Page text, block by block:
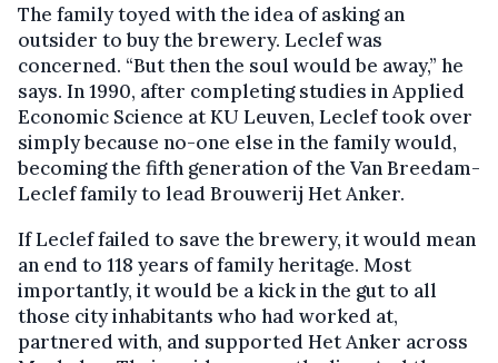
The family toyed with the idea of asking an
outsider to buy the brewery. Leclef was
concerned. “But then the soul would be away,” he
says. In 1990, after completing studies in Applied
Economic Science at KU Leuven, Leclef took over
simply because no-one else in the family would,
becoming the fifth generation of the Van Breedam-
Leclef family to lead Brouwerij Het Anker.
If Leclef failed to save the brewery, it would mean
an end to 118 years of family heritage. Most
importantly, it would be a kick in the gut to all
those city inhabitants who had worked at,
partnered with, and supported Het Anker across